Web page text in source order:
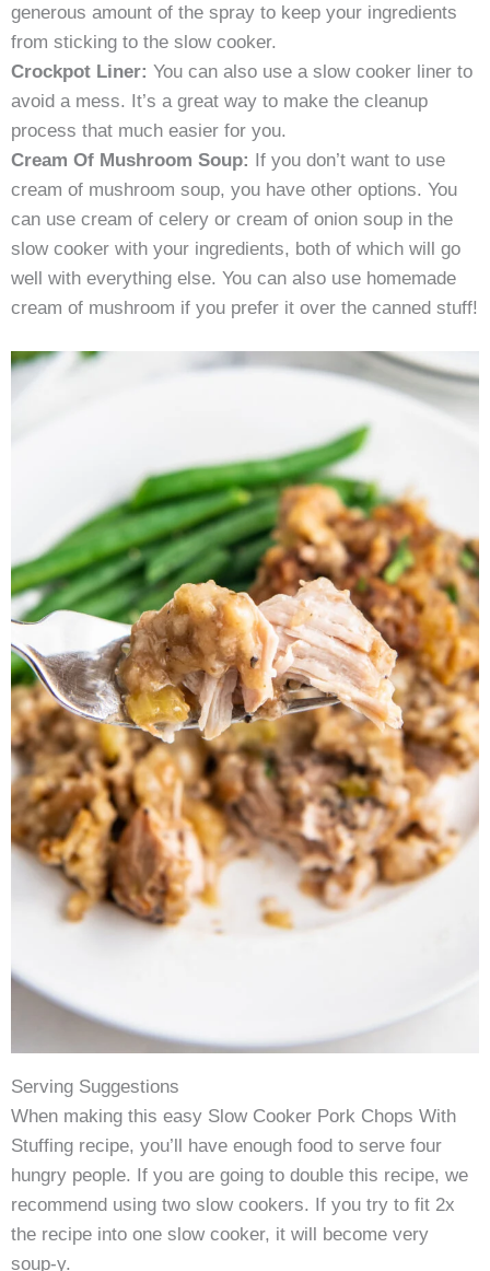
generous amount of the spray to keep your ingredients
from sticking to the slow cooker.
Crockpot Liner: You can also use a slow cooker liner to
avoid a mess. It’s a great way to make the cleanup
process that much easier for you.
Cream Of Mushroom Soup: If you don’t want to use
cream of mushroom soup, you have other options. You
can use cream of celery or cream of onion soup in the
slow cooker with your ingredients, both of which will go
well with everything else. You can also use homemade
cream of mushroom if you prefer it over the canned stuff!
Serving Suggestions
When making this easy Slow Cooker Pork Chops With
Stuffing recipe, you’ll have enough food to serve four
hungry people. If you are going to double this recipe, we
recommend using two slow cookers. If you try to fit 2x
the recipe into one slow cooker, it will become very
soup-y.